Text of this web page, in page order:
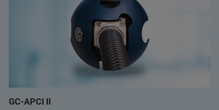
GC-APCI II